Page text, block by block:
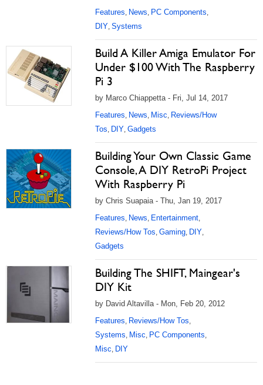
Features, News, PC Components,
DIY, Systems
Build A Killer Amiga Emulator For
Under $100 With The Raspberry
Pi 3
by Marco Chiappetta - Fri, Jul 14, 2017
Features, News, Misc, Reviews/How
Tos, DIY, Gadgets
Building Your Own Classic Game
Console, A DIY RetroPi Project
With Raspberry Pi
by Chris Suapaia - Thu, Jan 19, 2017
Features, News, Entertainment,
Reviews/How Tos, Gaming, DIY,
Gadgets
Building The SHIFT, Maingear's
DIY Kit
by David Altavilla - Mon, Feb 20, 2012
Features, Reviews/How Tos,
Systems, Misc, PC Components,
Misc, DIY